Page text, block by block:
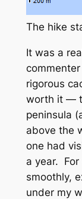
The hike
It was a
rigorous
worth it —
peninsula
above the
one had
a year.
smoothly,
under my